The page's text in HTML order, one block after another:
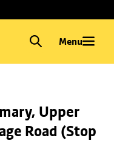
Menu
Upper
Road (Stop